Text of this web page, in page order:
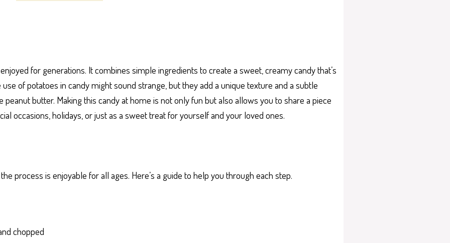
for generations. It combines simple ingredients to create a sweet, creamy candy that’s
of potatoes in candy might sound strange, but they add a unique texture and a subtle
butter. Making this candy at home is not only fun but also allows you to share a piece
occasions, holidays, or just as a sweet treat for yourself and your loved ones.
process is enjoyable for all ages. Here’s a guide to help you through each step.
chopped